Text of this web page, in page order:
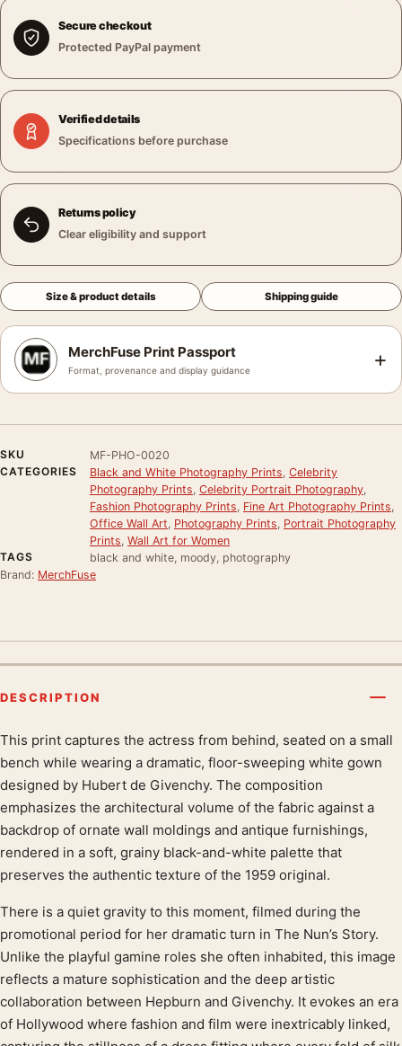
Secure checkout
Protected PayPal payment
Verified details
Specifications before purchase
Returns policy
Clear eligibility and support
Size & product details Shipping guide
MerchFuse Print Passport
Format, provenance and display guidance +
SKU
MF-PHO-0020
CATEGORIES
Black and White Photography Prints Celebrity
Photography Prints Celebrity Portrait Photography
Fashion Photography Prints Fine Art Photography Prints
Office Wall Art Photography Prints Portrait Photography
Prints Wall Art for Women
TAGS
black and white, moody, photography
Brand: MerchFuse
DESCRIPTION
Product description
This print captures the actress from behind, seated on a small
bench while wearing a dramatic, floor-sweeping white gown
designed by Hubert de Givenchy. The composition
emphasizes the architectural volume of the fabric against a
backdrop of ornate wall moldings and antique furnishings,
rendered in a soft, grainy black-and-white palette that
preserves the authentic texture of the 1959 original.
There is a quiet gravity to this moment, filmed during the
promotional period for her dramatic turn in The Nun’s Story.
Unlike the playful gamine roles she often inhabited, this image
reflects a mature sophistication and the deep artistic
collaboration between Hepburn and Givenchy. It evokes an era
of Hollywood where fashion and film were inextricably linked,